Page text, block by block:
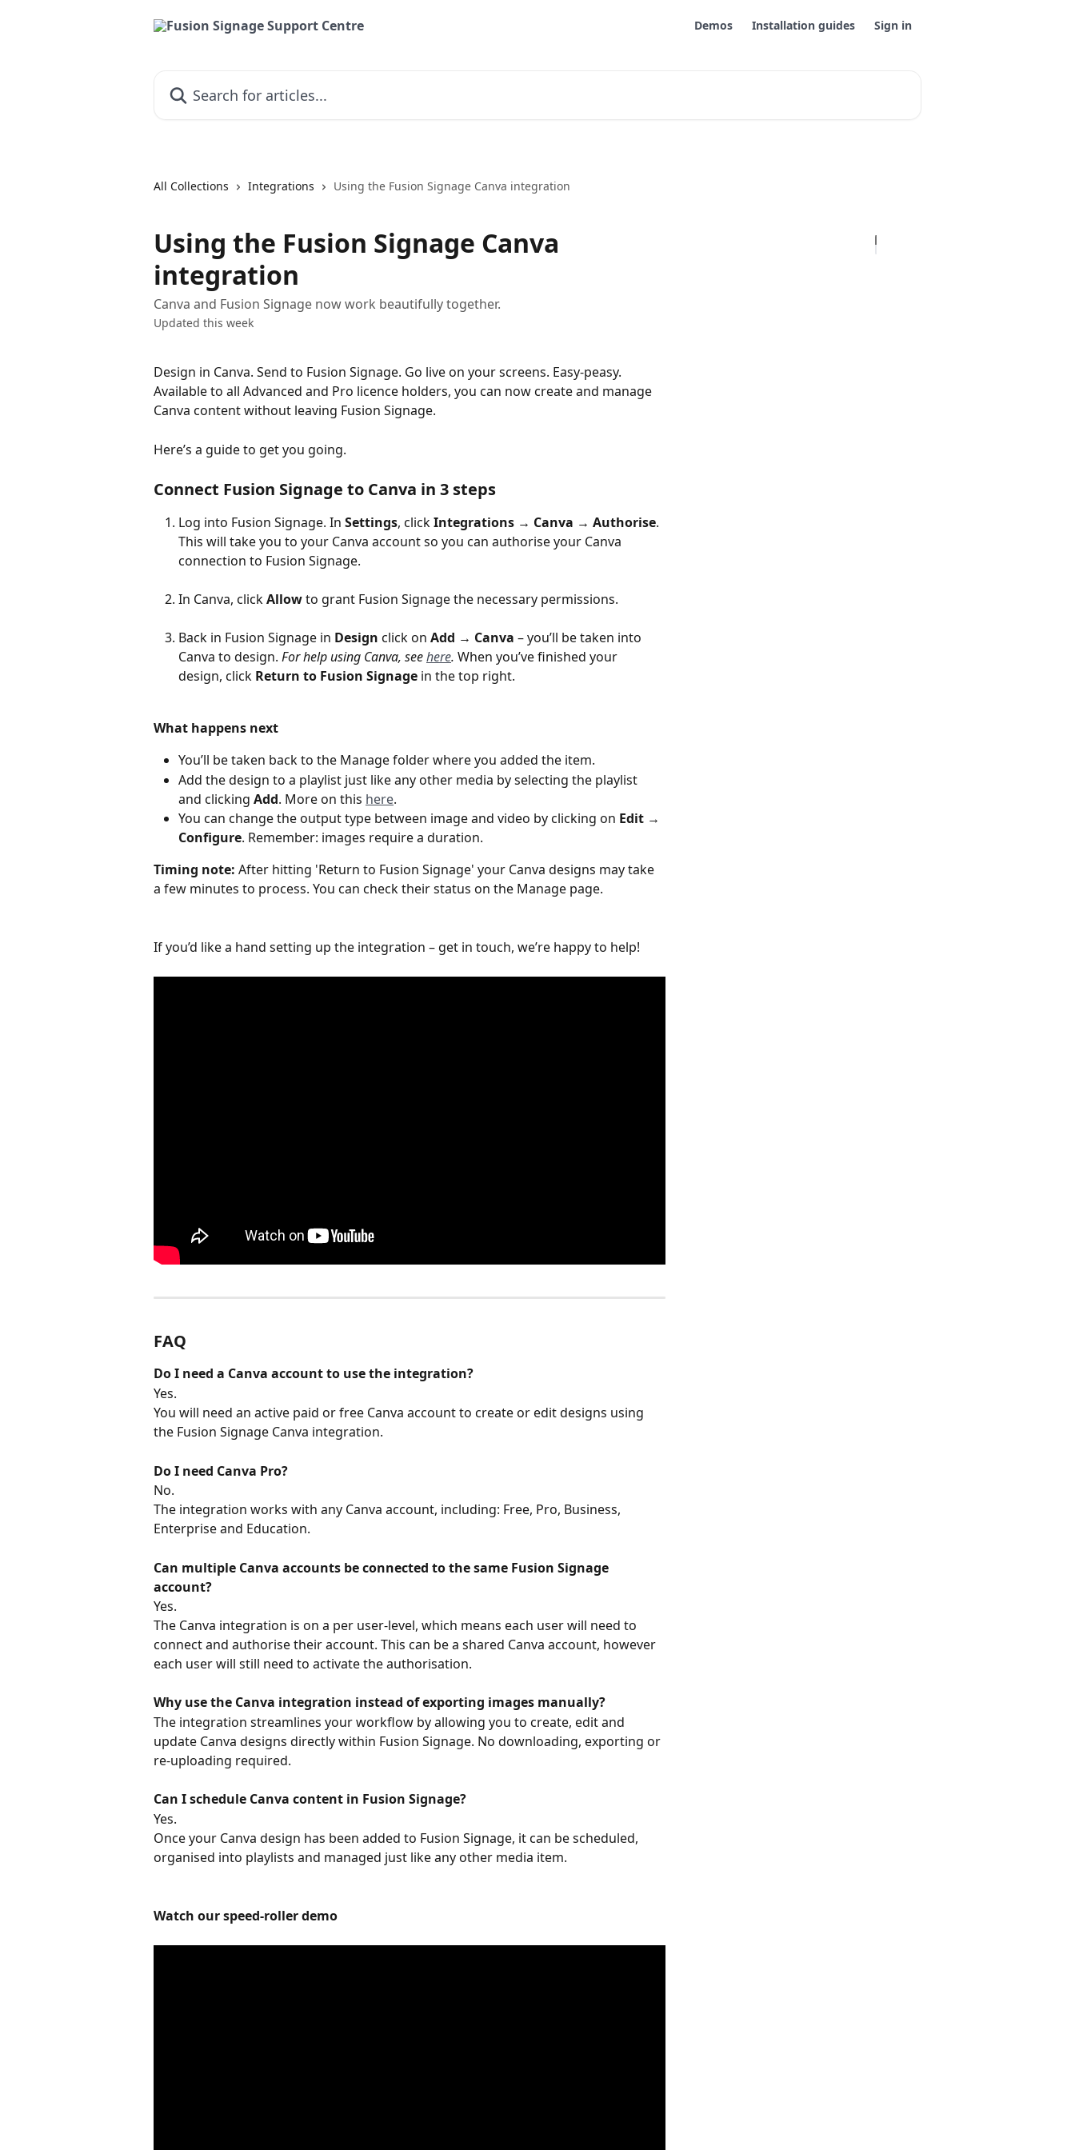
Demos Installation guides Sign in
All Collections Integrations Using the Fusion Signage Canva integration
Using the Fusion Signage Canva
integration
Canva and Fusion Signage now work beautifully together.
Updated this week
Design in Canva. Send to Fusion Signage. Go live on your screens. Easy-peasy.
Available to all Advanced and Pro licence holders, you can now create and manage
Canva content without leaving Fusion Signage.
Here’s a guide to get you going.
Connect Fusion Signage to Canva in 3 steps
Log into Fusion Signage. In Settings, click Integrations → Canva → Authorise.
This will take you to your Canva account so you can authorise your Canva
connection to Fusion Signage.
In Canva, click Allow to grant Fusion Signage the necessary permissions.
Back in Fusion Signage in Design click on Add → Canva – you’ll be taken into
Canva to design. For help using Canva, see here. When you’ve finished your
design, click Return to Fusion Signage in the top right.
What happens next
You’ll be taken back to the Manage folder where you added the item.
Add the design to a playlist just like any other media by selecting the playlist
and clicking Add. More on this here.
You can change the output type between image and video by clicking on Edit →
Configure. Remember: images require a duration.
Timing note: After hitting 'Return to Fusion Signage' your Canva designs may take
a few minutes to process. You can check their status on the Manage page.
If you’d like a hand setting up the integration – get in touch, we’re happy to help!
FAQ
Do I need a Canva account to use the integration?
Yes.
You will need an active paid or free Canva account to create or edit designs using
the Fusion Signage Canva integration.
Do I need Canva Pro?
No.
The integration works with any Canva account, including: Free, Pro, Business,
Enterprise and Education.
Can multiple Canva accounts be connected to the same Fusion Signage
account?
Yes.
The Canva integration is on a per user-level, which means each user will need to
connect and authorise their account. This can be a shared Canva account, however
each user will still need to activate the authorisation.
Why use the Canva integration instead of exporting images manually?
The integration streamlines your workflow by allowing you to create, edit and
update Canva designs directly within Fusion Signage. No downloading, exporting or
re-uploading required.
Can I schedule Canva content in Fusion Signage?
Yes.
Once your Canva design has been added to Fusion Signage, it can be scheduled,
organised into playlists and managed just like any other media item.
Watch our speed-roller demo